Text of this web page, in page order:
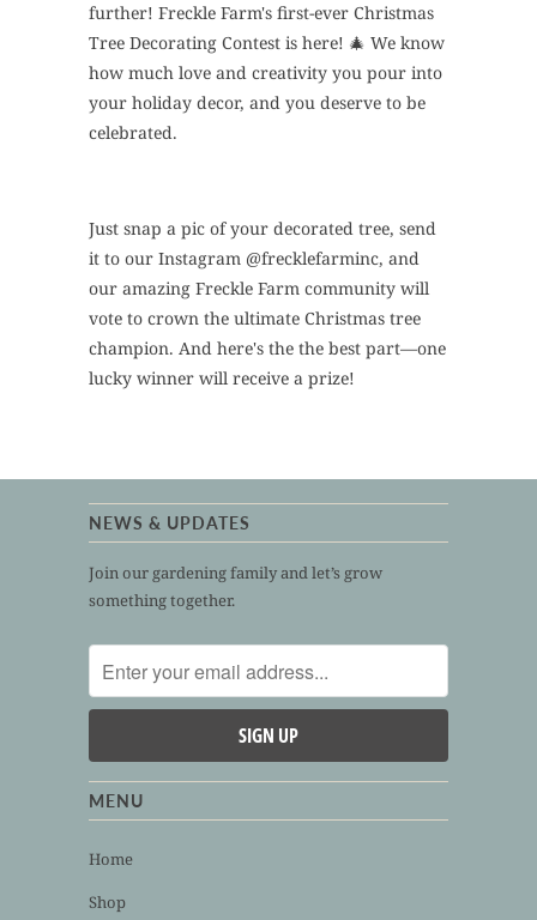
further! Freckle Farm's first-ever Christmas
Tree Decorating Contest is here! 🎄 We know
how much love and creativity you pour into
your holiday decor, and you deserve to be
celebrated.
Just snap a pic of your decorated tree, send
it to our Instagram @frecklefarminc, and
our amazing Freckle Farm community will
vote to crown the ultimate Christmas tree
champion. And here's the the best part—one
lucky winner will receive a prize!
NEWS & UPDATES
Join our gardening family and let’s grow
something together.
MENU
Home
Shop